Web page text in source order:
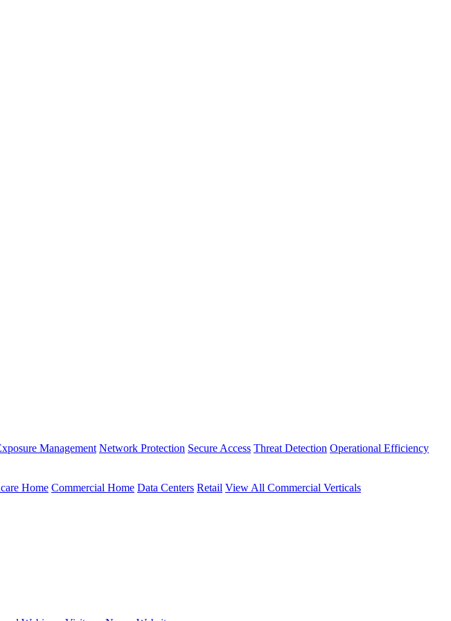
Management Network Protection Secure Access Threat Detection Operational Efficiency
Home Commercial Home Data Centers Retail View All Commercial Verticals